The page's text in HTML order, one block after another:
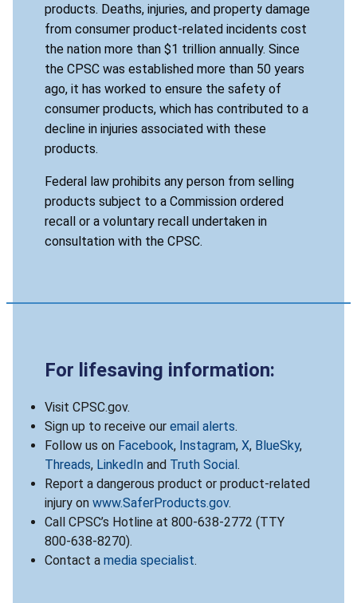
products. Deaths, injuries, and property damage
from consumer product-related incidents cost
the nation more than $1 trillion annually. Since
the CPSC was established more than 50 years
ago, it has worked to ensure the safety of
consumer products, which has contributed to a
decline in injuries associated with these
products.
Federal law prohibits any person from selling
products subject to a Commission ordered
recall or a voluntary recall undertaken in
consultation with the CPSC.
For lifesaving information:
Visit CPSC.gov.
Sign up to receive our email alerts.
Follow us on Facebook, Instagram, X, BlueSky,
Threads, LinkedIn and Truth Social.
Report a dangerous product or product-related
injury on www.SaferProducts.gov.
Call CPSC’s Hotline at 800-638-2772 (TTY
800-638-8270).
Contact a media specialist.